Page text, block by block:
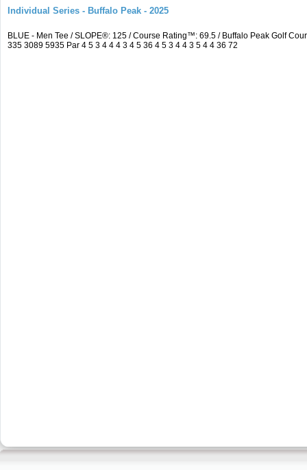
Individual Series - Buffalo Peak - 2025
BLUE - Men Tee / SLOPE®: 125 / Course Rating™: 69.5 / Buffalo Peak Golf
335 3089 5935 Par 4 5 3 4 4 4 3 4 5 36 4 5 3 4 4 3 5 4 4 36 72